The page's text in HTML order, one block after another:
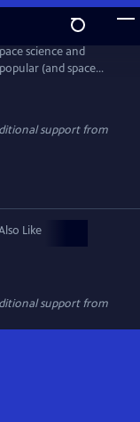
science and
(and space
O’Dowd (Space
six episode
some of the
America.support from
Like
support from